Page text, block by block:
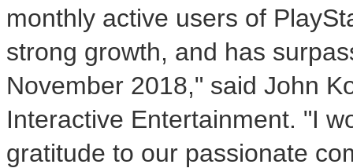
monthly active users of
strong growth, and has
November 2018," said John
Interactive Entertainment. "I
gratitude to our passionate